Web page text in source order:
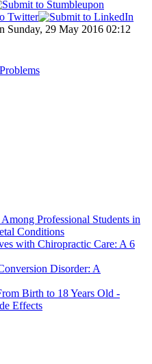
Sunday, 29 May 2016 02:12
Professional Students in
Conditions
with Chiropractic Care: A 6
Disorder: A
Birth to 18 Years Old -
Effects